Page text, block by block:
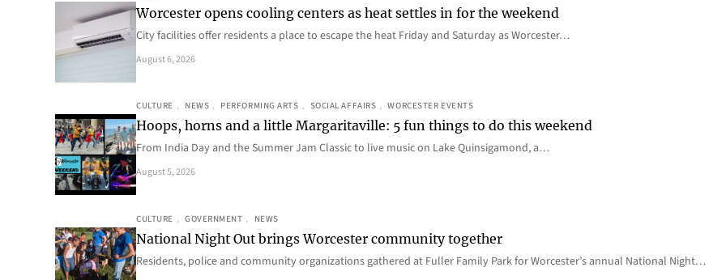
Worcester opens cooling centers as heat settles in for the weekend
City facilities offer residents a place to escape the heat Friday and Saturday as Worcester…
August 6, 2026
CULTURE , NEWS , PERFORMING ARTS , SOCIAL AFFAIRS , WORCESTER EVENTS
Hoops, horns and a little Margaritaville: 5 fun things to do this weekend
From India Day and the Summer Jam Classic to live music on Lake Quinsigamond, a…
August 5, 2026
CULTURE , GOVERNMENT , NEWS
National Night Out brings Worcester community together
Residents, police and community organizations gathered at Fuller Family Park for Worcester’s annual National Night…